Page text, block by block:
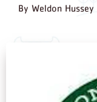
By Weldon Hussey